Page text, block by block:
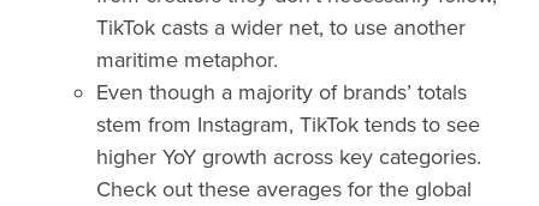
TikTok casts a wider net, to use another
maritime metaphor.
Even though a majority of brands’ totals
stem from Instagram, TikTok tends to see
higher YoY growth across key categories.
Check out these averages for the global